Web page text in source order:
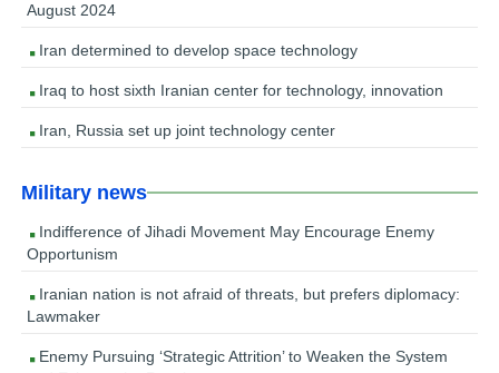
August 2024
Iran determined to develop space technology
Iraq to host sixth Iranian center for technology, innovation
Iran, Russia set up joint technology center
Military news
Indifference of Jihadi Movement May Encourage Enemy
Opportunism
Iranian nation is not afraid of threats, but prefers diplomacy:
Lawmaker
Enemy Pursuing ‘Strategic Attrition’ to Weaken the System